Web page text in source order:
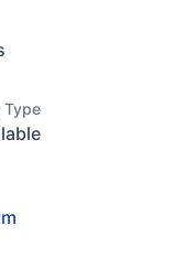
Type